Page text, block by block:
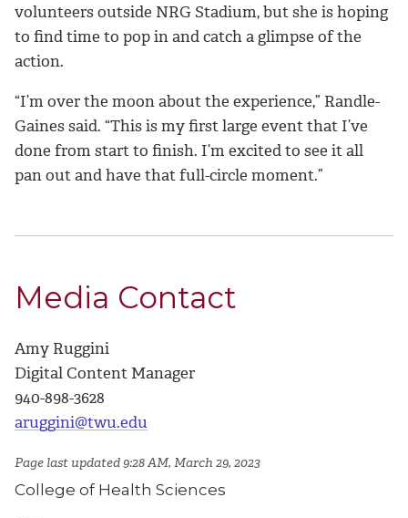
volunteers outside NRG Stadium, but she is hoping
to find time to pop in and catch a glimpse of the
action.
“I’m over the moon about the experience,” Randle-
Gaines said. “This is my first large event that I’ve
done from start to finish. I’m excited to see it all
pan out and have that full-circle moment.”
Media Contact
Amy Ruggini
Digital Content Manager
940-898-3628
aruggini@twu.edu
Page last updated 9:28 AM, March 29, 2023
College of Health Sciences